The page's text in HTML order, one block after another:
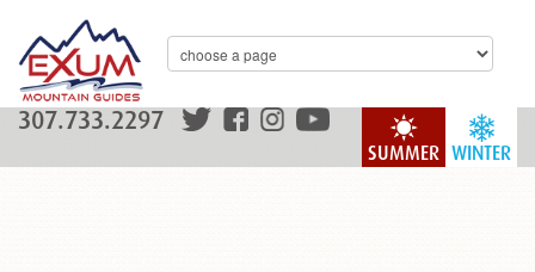
WINTER
SUMMER
307.733.2297